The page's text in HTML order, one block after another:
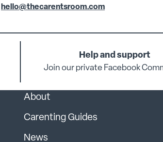
hello@thecarentsroom.com
Help and support
Join our private Facebook
About
Carenting Guides
News